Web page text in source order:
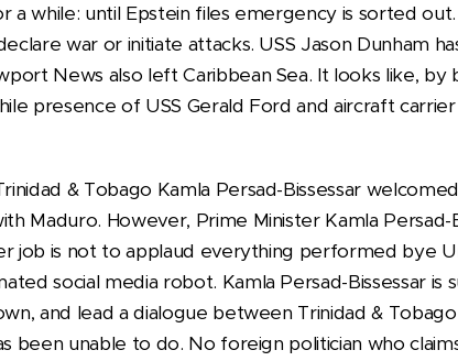
a while: until Epstein files emergency is sorted
war or initiate attacks. USS Jason Dunham
News also left Caribbean Sea. It looks like, by
presence of USS Gerald Ford and aircraft
& Tobago Kamla Persad-Bissessar
Maduro. However, Prime Minister Kamla Persad-
job is not to applaud everything performed bye
social media robot. Kamla Persad-Bissessar
and lead a dialogue between Trinidad &
been unable to do. No foreign politician who